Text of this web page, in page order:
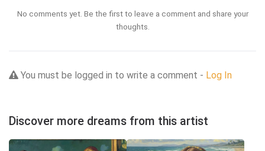
No comments yet. Be the first to leave a comment and share your
thoughts.
You must be logged in to write a comment - Log In
Discover more dreams from this artist